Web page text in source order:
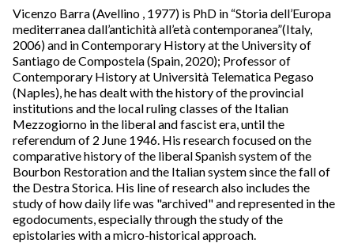
Vicenzo Barra (Avellino , 1977) is PhD in “Storia dell’Europa
mediterranea dall’antichità all’età contemporanea”(Italy,
2006) and in Contemporary History at the University of
Santiago de Compostela (Spain, 2020); Professor of
Contemporary History at Università Telematica Pegaso
(Naples), he has dealt with the history of the provincial
institutions and the local ruling classes of the Italian
Mezzogiorno in the liberal and fascist era, until the
referendum of 2 June 1946. His research focused on the
comparative history of the liberal Spanish system of the
Bourbon Restoration and the Italian system since the fall of
the Destra Storica. His line of research also includes the
study of how daily life was "archived" and represented in the
egodocuments, especially through the study of the
epistolaries with a micro-historical approach.